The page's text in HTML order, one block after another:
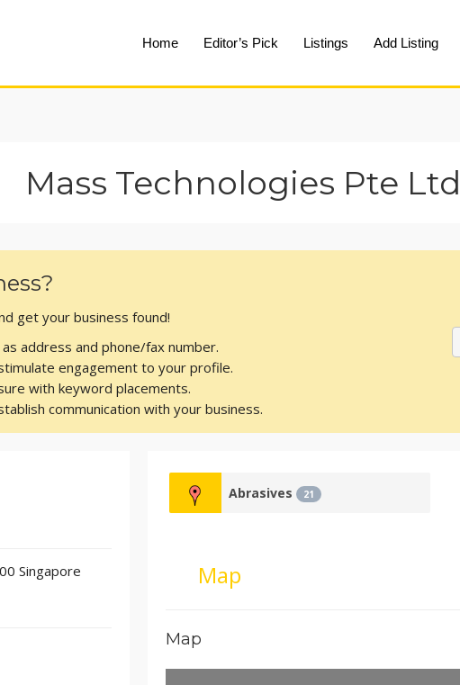
Home Editor’s Pick Listings Add Listing
Mass Technologies Pte Ltd
get your business found!
address and phone/fax number.
engagement to your profile.
with keyword placements.
communication with your business.
Singapore
Abrasives 21
Map
Map